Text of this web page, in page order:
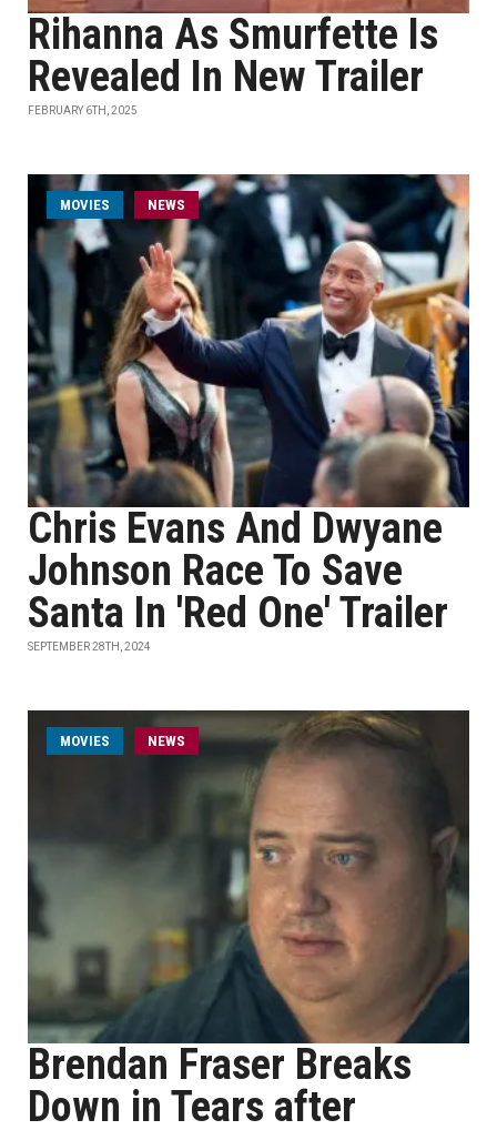
Rihanna As Smurfette Is
Revealed In New Trailer
FEBRUARY 6TH, 2025
MOVIES NEWS
Chris Evans And Dwyane
Johnson Race To Save
Santa In 'Red One' Trailer
SEPTEMBER 28TH, 2024
MOVIES NEWS
Brendan Fraser Breaks
Down in Tears after